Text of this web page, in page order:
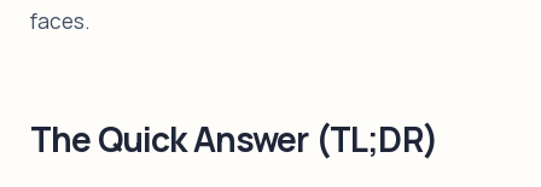
faces.
The Quick Answer (TL;DR)